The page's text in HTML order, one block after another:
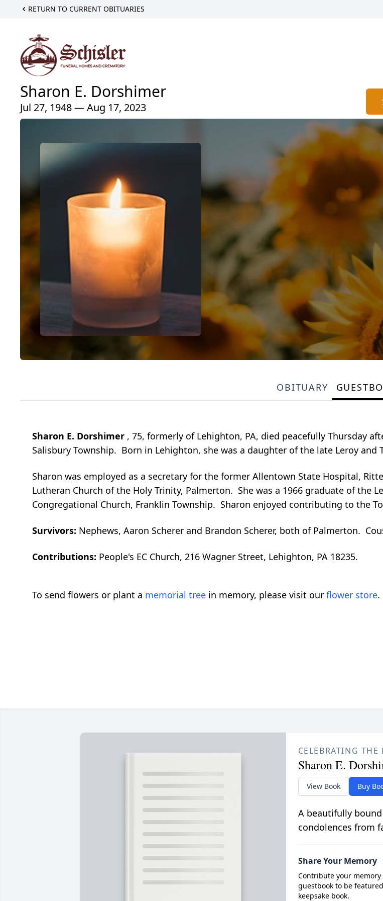
RETURN TO CURRENT OBITUARIES
Sharon E. Dorshimer
Jul 27, 1948 — Aug 17, 2023
OBITUARY
Sharon E. Dorshimer , 75, formerly of Lehighton, PA, died peacefully Thursday
Salisbury Township. Born in Lehighton, she was a daughter of the late Leroy and
Sharon was employed as a secretary for the former Allentown State Hospital,
Lutheran Church of the Holy Trinity, Palmerton. She was a 1966 graduate of the
Congregational Church, Franklin Township. Sharon enjoyed contributing to the
Survivors: Nephews, Aaron Scherer and Brandon Scherer, both of Palmerton.
Contributions: People's EC Church, 216 Wagner Street, Lehighton, PA 18235.
To send flowers or plant a memorial tree in memory, please visit our flower store.
CELEBRATING THE
Sharon E.
View Book Buy
A beautifully
condolences from
Share Your Memory
Contribute your
guestbook to be
keepsake book.